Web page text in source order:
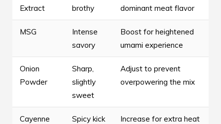
Extract
brothy
dominant meat flavor
MSG
Intense
savory
Boost for heightened
umami experience
Onion
Powder
Sharp,
slightly
sweet
Adjust to prevent
overpowering the mix
Cayenne
Spicy kick Increase for extra heat